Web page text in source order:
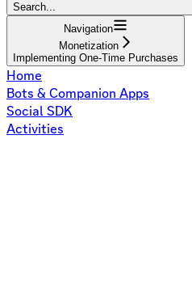
Search...
Navigation
Monetization
Implementing One-Time Purchases
Home
Bots & Companion Apps
Social SDK
Activities